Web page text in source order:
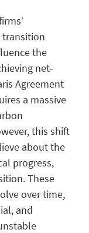
the
net-
Agreement
a massive
this shift
about the
progress,
These
over time,
and